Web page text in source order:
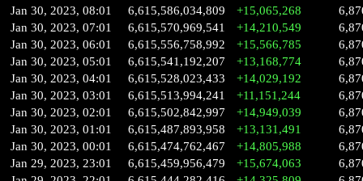
Jan 30, 2023, 08:01
6,615,586,034,809 +15,065,268
Jan 30, 2023, 07:01
6,615,570,969,541 +14,210,549
Jan 30, 2023, 06:01
6,615,556,758,992 +15,566,785
Jan 30, 2023, 05:01
6,615,541,192,207 +13,168,774
Jan 30, 2023, 04:01
6,615,528,023,433 +14,029,192
Jan 30, 2023, 03:01
6,615,513,994,241 +11,151,244
Jan 30, 2023, 02:01
6,615,502,842,997 +14,949,039
Jan 30, 2023, 01:01
6,615,487,893,958 +13,131,491
Jan 30, 2023, 00:01
6,615,474,762,467 +14,805,988
Jan 29, 2023, 23:01
6,615,459,956,479 +15,674,063